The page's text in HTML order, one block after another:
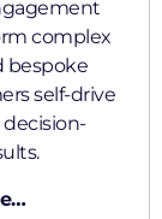
complex
bespoke
self-drive